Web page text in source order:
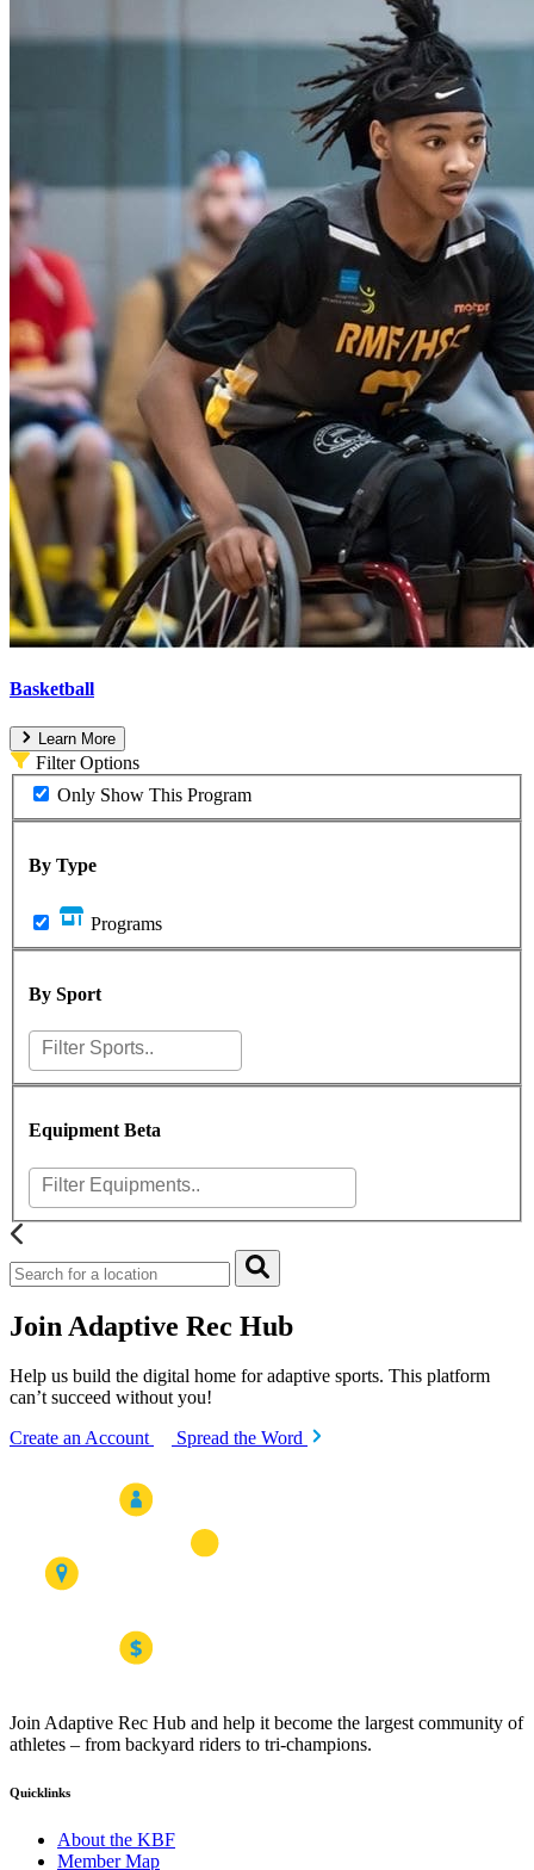
Basketball
Learn More
Filter Options
Only Show This Program
By Type
Programs
By Sport
Equipment Beta
Join Adaptive Rec Hub
Help us build the digital home for adaptive sports. This platform
can’t succeed without you!
Create an Account
Spread the Word
Join Adaptive Rec Hub and help it become the largest community of
athletes – from backyard riders to tri-champions.
Quicklinks
About the KBF
Member Map